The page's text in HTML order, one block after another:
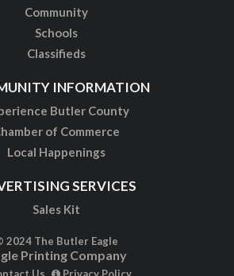
Community
Schools
Classifieds
INFORMATION
Butler County
of Commerce
Local Happenings
SERVICES
Sales Kit
2024 The Butler Eagle
Printing Company